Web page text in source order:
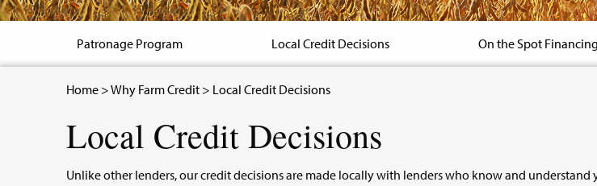
Patronage Program Local Credit Decisions On the Spot Financing
Breadcrumb
Home >Why Farm Credit > Local Credit Decisions
Local Credit Decisions
Unlike other lenders, our credit decisions are made locally with lenders who know and